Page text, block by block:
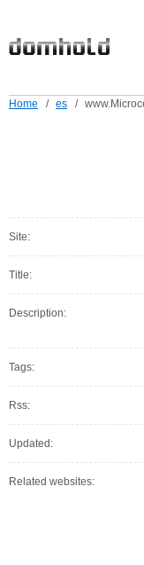
Home / es /
Site:
Title:
Description:
Tags:
Rss:
Updated:
Related websites: